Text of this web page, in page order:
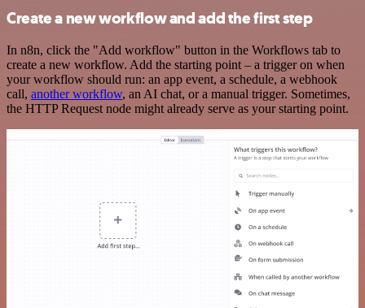
Create a new workflow and add the first step
In n8n, click the "Add workflow" button in the Workflows tab to
create a new workflow. Add the starting point – a trigger on when
your workflow should run: an app event, a schedule, a webhook
call, another workflow, an AI chat, or a manual trigger. Sometimes,
the HTTP Request node might already serve as your starting point.